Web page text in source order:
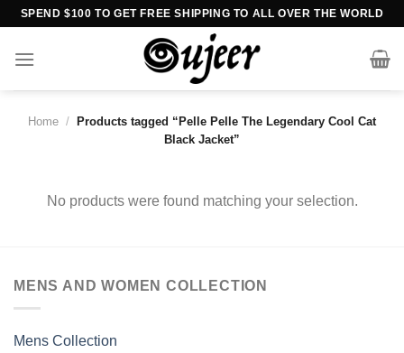
Skip
content
SPEND $100 TO GET FREE SHIPPING TO ALL OVER THE WORLD
Home /
Products tagged “Pelle Pelle The Legendary Cool Cat
Black Jacket”
No products were found matching your selection.
MENS AND WOMEN COLLECTION
Mens Collection